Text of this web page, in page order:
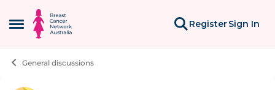
Open Side Menu
Skip to content
RegisterSign In
General discussions